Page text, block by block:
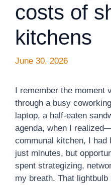
costs of
kitchens
June 30, 2026
I remember the moment
through a busy
laptop, a half-eaten
agenda, when I
communal kitchen, I
just minutes, but
spent strategizing,
my breath. That